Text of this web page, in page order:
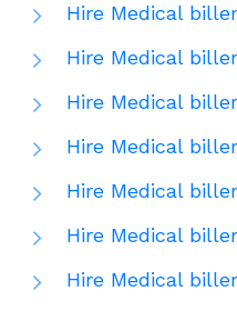
Hire Medical
Hire Medical
Hire Medical
Hire Medical
Hire Medical
Hire Medical
Hire Medical